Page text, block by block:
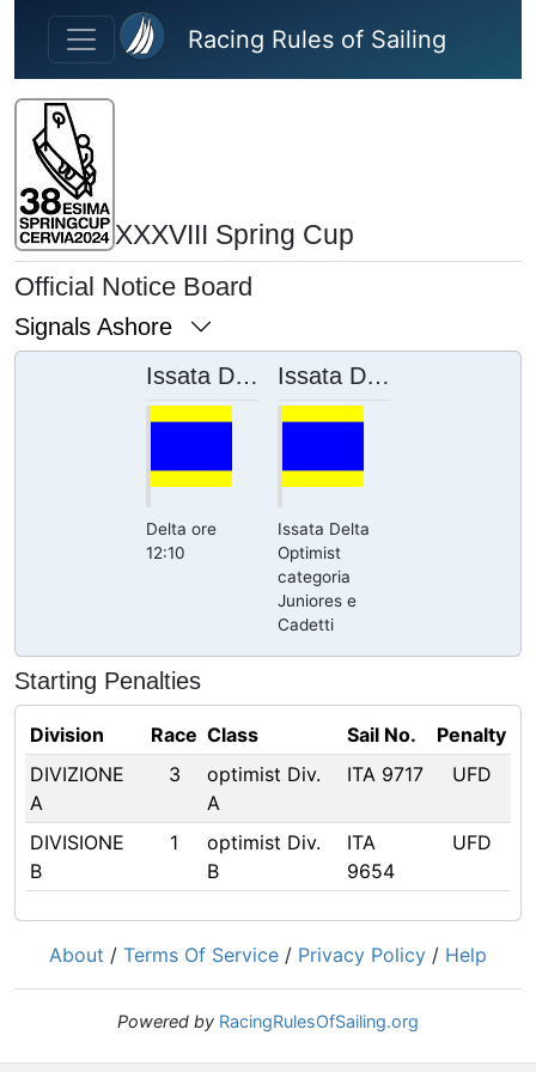
Skip to main content
Racing Rules of Sailing
XXXVIII Spring Cup
Official Notice Board
Signals Ashore
Issata Delta ore 12:10
Delta ore
12:10
Issata Delta ore 11:17
Issata Delta
Optimist
categoria
Juniores e
Cadetti
Starting Penalties
Division Race Class Sail No.
Penalty
DIVIZIONE
A
3
optimist Div.
A
ITA 9717 UFD
DIVISIONE
B
1
optimist Div.
B
ITA
9654
UFD
About / Terms Of Service / Privacy Policy / Help
Powered by RacingRulesOfSailing.org